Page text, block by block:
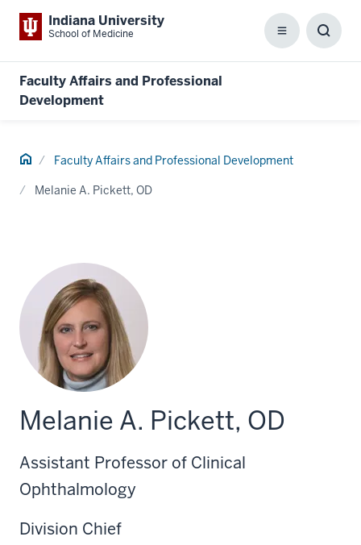
Indiana University
School of Medicine Menu
Faculty Affairs and Professional
Development
Home Faculty Affairs and Professional Development
Melanie A. Pickett, OD
Melanie A. Pickett, OD
Assistant Professor of Clinical
Ophthalmology
Division Chief